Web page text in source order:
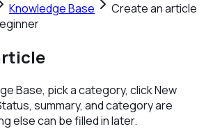
Knowledge Base
Create an article
Base, pick a category, click New
summary, and category are
else can be filled in later.